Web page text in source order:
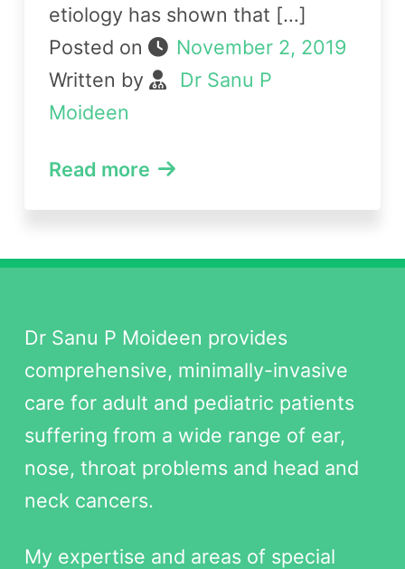
etiology has shown that […]
Posted on
November 2, 2019
Written by
Dr Sanu P
Moideen
Read more
Dr Sanu P Moideen provides
comprehensive, minimally-invasive
care for adult and pediatric patients
suffering from a wide range of ear,
nose, throat problems and head and
neck cancers.
My expertise and areas of special